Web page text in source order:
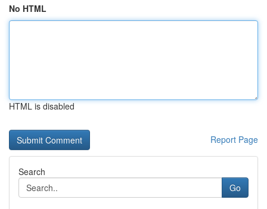
No HTML
HTML is disabled
Report Page
Search
Go